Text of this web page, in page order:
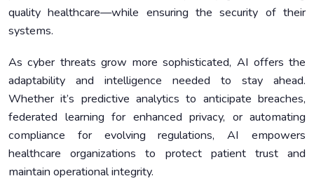
quality healthcare—while ensuring the security of their
systems.
As cyber threats grow more sophisticated, AI offers the
adaptability and intelligence needed to stay ahead.
Whether it’s predictive analytics to anticipate breaches,
federated learning for enhanced privacy, or automating
compliance for evolving regulations, AI empowers
healthcare organizations to protect patient trust and
maintain operational integrity.